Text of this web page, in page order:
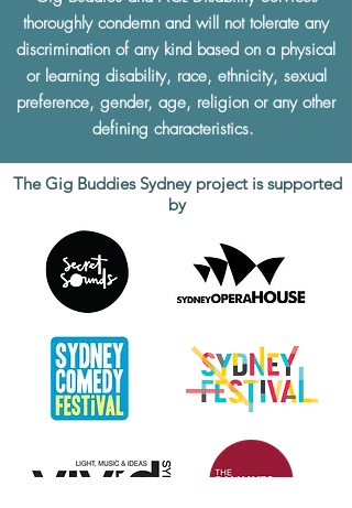
thoroughly condemn and will not tolerate any
discrimination of any kind based on a physical
or learning disability, race, ethnicity, sexual
preference, gender, age, religion or any other
defining characteristics.
The Gig Buddies Sydney project is supported
by